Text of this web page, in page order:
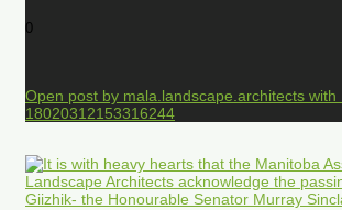
0
Open post by mala.landscape.architects with
18020312153316244